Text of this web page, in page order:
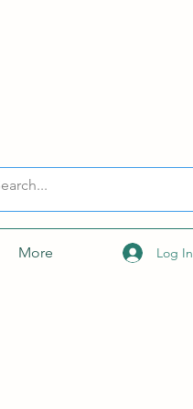
More Log In